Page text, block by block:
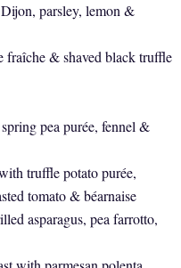
parsley, lemon &
& shaved black truffle
pea purée, fennel &
truffle potato purée,
tomato & béarnaise
asparagus, pea farrotto,